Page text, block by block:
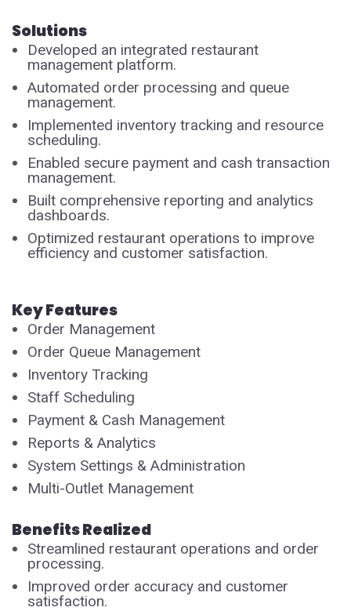
Solutions
Developed an integrated restaurant
management platform.
Automated order processing and queue
management.
Implemented inventory tracking and resource
scheduling.
Enabled secure payment and cash transaction
management.
Built comprehensive reporting and analytics
dashboards.
Optimized restaurant operations to improve
efficiency and customer satisfaction.
Key Features
Order Management
Order Queue Management
Inventory Tracking
Staff Scheduling
Payment & Cash Management
Reports & Analytics
System Settings & Administration
Multi-Outlet Management
Benefits Realized
Streamlined restaurant operations and order
processing.
Improved order accuracy and customer
satisfaction.